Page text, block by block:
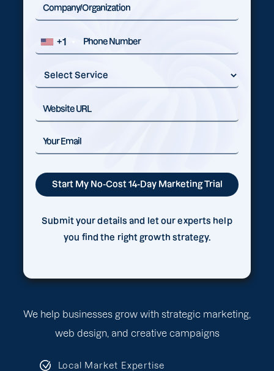
We help businesses grow with strategic marketing,
web design, and creative campaigns
Local Market Expertise
+1
Submit your details and let our experts help
you find the right growth strategy.